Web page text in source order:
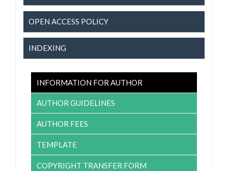
OPEN ACCESS POLICY
INDEXING
INFORMATION FOR AUTHOR
AUTHOR GUIDELINES
AUTHOR FEES
TEMPLATE
COPYRIGHT TRANSFER FORM